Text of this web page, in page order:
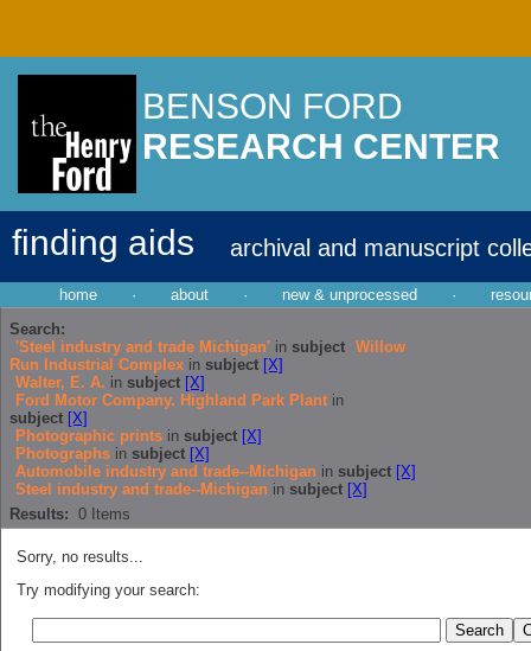
BENSON FORD
RESEARCH CENTER
finding aids archival and manuscript
home · about · new & unprocessed ·
Search:
'Steel industry and trade Michigan' in subject Willow
Run Industrial Complex in subject [X]
Walter, E. A. in subject [X]
Ford Motor Company. Highland Park Plant in
subject [X]
Photographic prints in subject [X]
Photographs in subject [X]
Automobile industry and trade--Michigan in subject [X]
Steel industry and trade--Michigan in subject [X]
Results: 0 Items
Sorry, no results...
Try modifying your search: